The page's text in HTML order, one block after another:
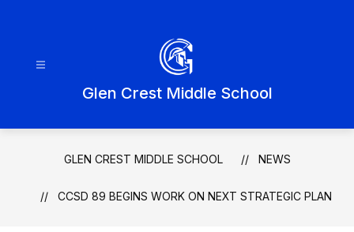
Glen Crest Middle School
GLEN CREST MIDDLE SCHOOL NEWS
CCSD 89 BEGINS WORK ON NEXT STRATEGIC PLAN